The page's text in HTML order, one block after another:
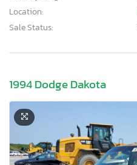
Location:
Sale Status:
1994 Dodge Dakota